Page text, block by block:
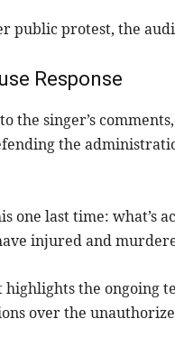
public protest, the
Response
the singer’s
the
one last time:
injured and
highlights the ongoing
over the